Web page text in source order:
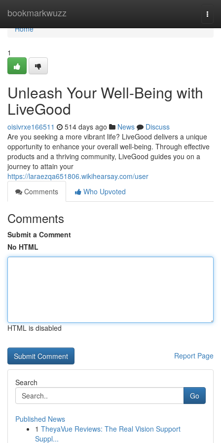
bookmarkwuzz
Home
Home
1
Unleash Your Well-Being with
LiveGood
oisivrxe166511 514 days ago News
Discuss
Are you seeking a more vibrant life? LiveGood delivers a unique
opportunity to enhance your overall well-being. Through effective
products and a thriving community, LiveGood guides you on a
journey to attain your
https://laraezqa651806.wikihearsay.com/user
Comments
Who Upvoted
Comments
Submit a Comment
No HTML
HTML is disabled
Report Page
Search
Go
Published News
1 TheyaVue Reviews: The Real Vision Support
Suppl...